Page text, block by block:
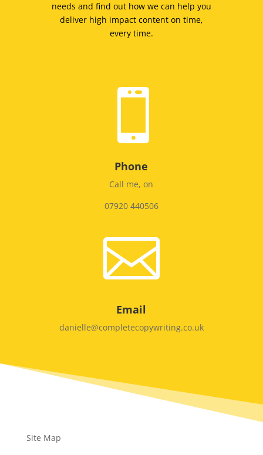
needs and find out how we can help you
deliver high impact content on time,
every time.

Phone
Call me, on
07920 440506

Email
danielle@completecopywriting.co.uk
Site Map